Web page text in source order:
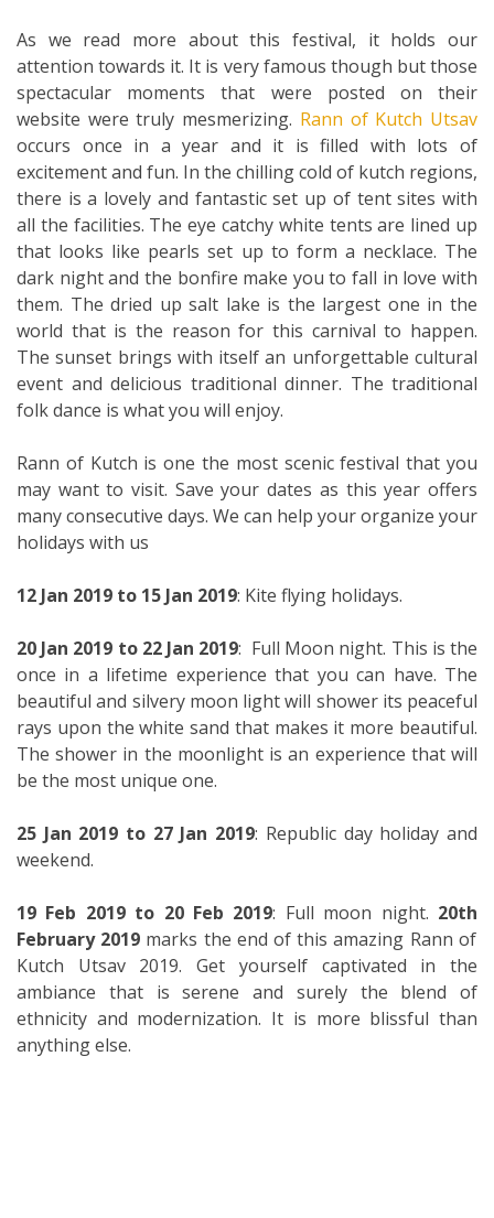
As we read more about this festival, it holds our
attention towards it. It is very famous though but those
spectacular moments that were posted on their
website were truly mesmerizing. Rann of Kutch Utsav
occurs once in a year and it is filled with lots of
excitement and fun. In the chilling cold of kutch regions,
there is a lovely and fantastic set up of tent sites with
all the facilities. The eye catchy white tents are lined up
that looks like pearls set up to form a necklace. The
dark night and the bonfire make you to fall in love with
them. The dried up salt lake is the largest one in the
world that is the reason for this carnival to happen.
The sunset brings with itself an unforgettable cultural
event and delicious traditional dinner. The traditional
folk dance is what you will enjoy.
Rann of Kutch is one the most scenic festival that you
may want to visit. Save your dates as this year offers
many consecutive days. We can help your organize your
holidays with us
12 Jan 2019 to 15 Jan 2019: Kite flying holidays.
20 Jan 2019 to 22 Jan 2019: Full Moon night. This is the
once in a lifetime experience that you can have. The
beautiful and silvery moon light will shower its peaceful
rays upon the white sand that makes it more beautiful.
The shower in the moonlight is an experience that will
be the most unique one.
25 Jan 2019 to 27 Jan 2019: Republic day holiday and
weekend.
19 Feb 2019 to 20 Feb 2019: Full moon night. 20th
February 2019 marks the end of this amazing Rann of
Kutch Utsav 2019. Get yourself captivated in the
ambiance that is serene and surely the blend of
ethnicity and modernization. It is more blissful than
anything else.